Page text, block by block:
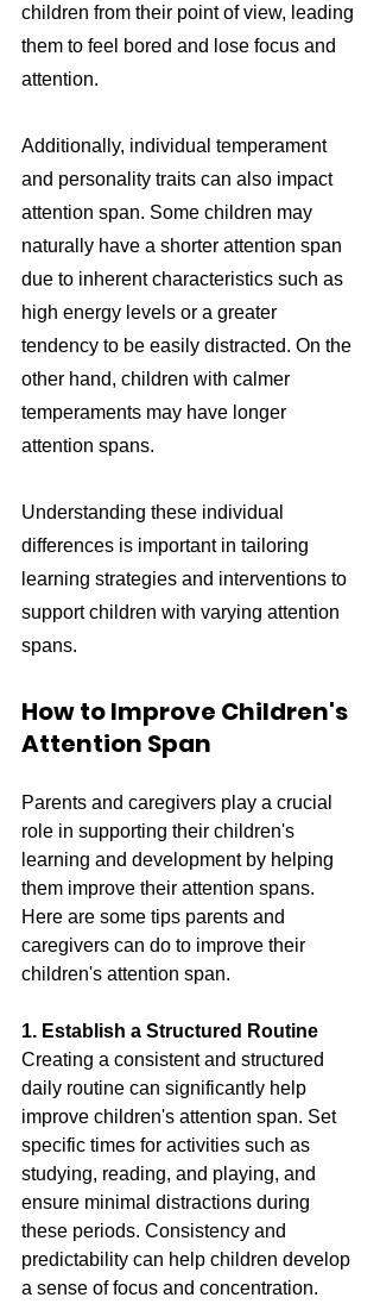
children from their point of view, leading
them to feel bored and lose focus and
attention.
Additionally, individual temperament
and personality traits can also impact
attention span. Some children may
naturally have a shorter attention span
due to inherent characteristics such as
high energy levels or a greater
tendency to be easily distracted. On the
other hand, children with calmer
temperaments may have longer
attention spans.
Understanding these individual
differences is important in tailoring
learning strategies and interventions to
support children with varying attention
spans.
How to Improve Children's
Attention Span
Parents and caregivers play a crucial
role in supporting their children's
learning and development by helping
them improve their attention spans.
Here are some tips parents and
caregivers can do to improve their
children's attention span.
1. Establish a Structured Routine
Creating a consistent and structured
daily routine can significantly help
improve children's attention span. Set
specific times for activities such as
studying, reading, and playing, and
ensure minimal distractions during
these periods. Consistency and
predictability can help children develop
a sense of focus and concentration.